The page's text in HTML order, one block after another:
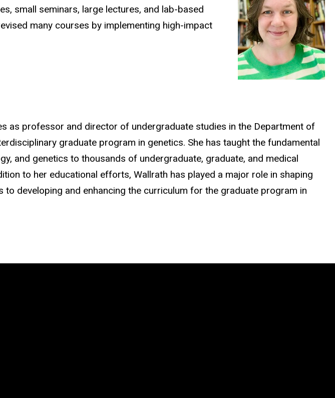
small seminars, large lectures, and lab-based
many courses by implementing high-impact
as professor and director of undergraduate studies in the Department of
graduate program in genetics. She has taught the fundamental
and genetics to thousands of undergraduate, graduate, and medical
to her educational efforts, Wallrath has played a major role in shaping
developing and enhancing the curriculum for the graduate program in